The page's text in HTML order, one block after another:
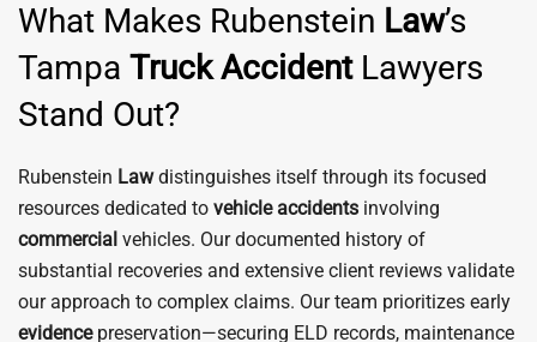
What Makes Rubenstein Law’s
Tampa Truck AccidentLawyers
Stand Out?
Rubenstein Lawdistinguishes itself through its focused
resources dedicated to vehicle accidents involving
commercial vehicles. Our documented history of
substantial recoveries and extensive client reviews validate
our approach to complex claims. Our team prioritizes early
evidencepreservation—securing ELD records, maintenance